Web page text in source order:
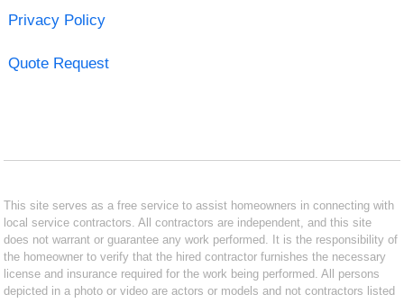
Privacy Policy
Quote Request
This site serves as a free service to assist homeowners in connecting with
local service contractors. All contractors are independent, and this site
does not warrant or guarantee any work performed. It is the responsibility of
the homeowner to verify that the hired contractor furnishes the necessary
license and insurance required for the work being performed. All persons
depicted in a photo or video are actors or models and not contractors listed